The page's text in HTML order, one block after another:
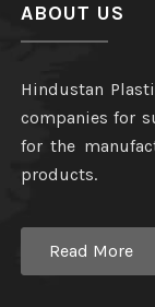
ABOUT US
Hindustan
companies for
for the
products.
Read More